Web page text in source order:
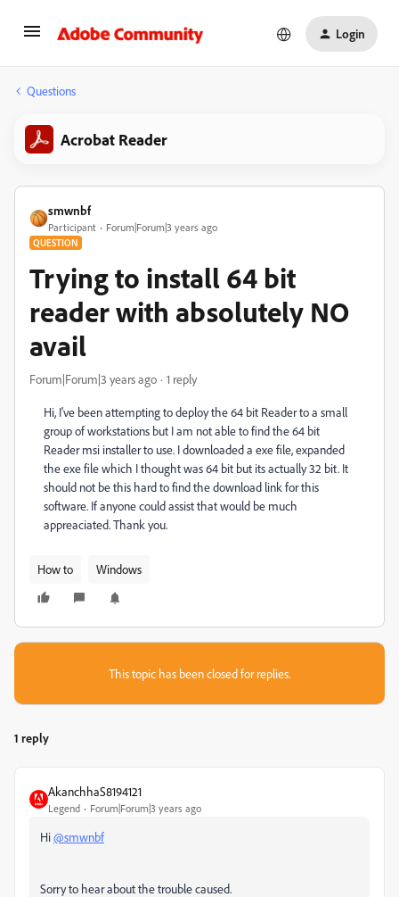
Login
Questions
Acrobat Reader
smwnbf
Participant Forum|Forum|3 years ago
QUESTION
Trying to install 64 bit
reader with absolutely NO
avail
Forum|Forum|3 years ago 1 reply
Hi, I've been attempting to deploy the 64 bit Reader to a small
group of workstations but I am not able to find the 64 bit
Reader msi installer to use. I downloaded a exe file, expanded
the exe file which I thought was 64 bit but its actually 32 bit. It
should not be this hard to find the download link for this
software. If anyone could assist that would be much
appreaciated. Thank you.
How to Windows
This topic has been closed for replies.
1 reply
AkanchhaS8194121
Legend Forum|Forum|3 years ago
Hi@smwnbf
Sorry to hear about the trouble caused.